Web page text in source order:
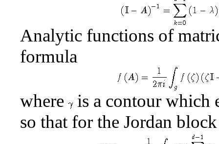
Analytic functions of
formula
where
is a contour which
so that for the Jordan